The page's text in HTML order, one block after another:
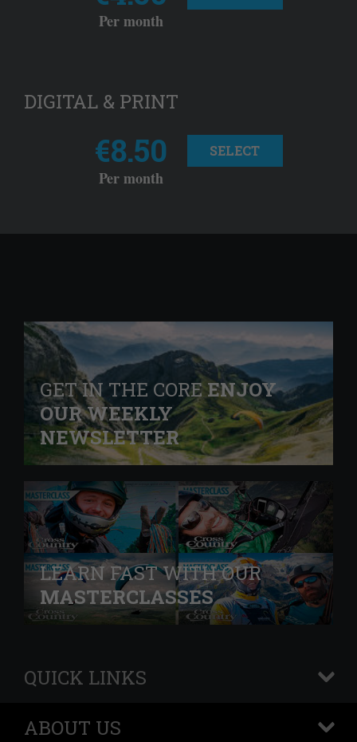
Per month
DIGITAL & PRINT
€8.50
Per month
SELECT
GET IN THE COREENJOY
OUR WEEKLY
NEWSLETTER
LEARN FAST WITH OUR
MASTERCLASSES
QUICK LINKS
+
ABOUT US
+